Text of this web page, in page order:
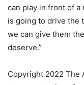
can play in front of
is going to drive the
we can give them
deserve.”
Copyright 2022 The